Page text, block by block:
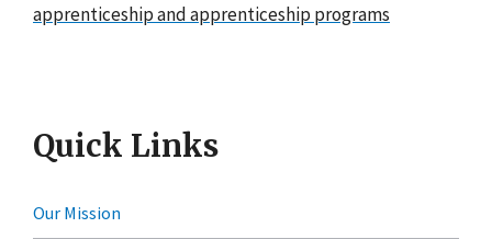
apprenticeship and apprenticeship programs
Quick Links
Our Mission